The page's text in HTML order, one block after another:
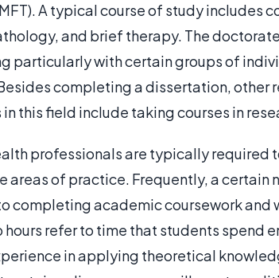
A typical course of study includes
and brief therapy. The
particularly with certain groups of
completing a dissertation, other
this field include taking courses in
professionals are typically required
areas of practice. Frequently, a certain
completing academic coursework
hours refer to time that students spend
in applying theoretical